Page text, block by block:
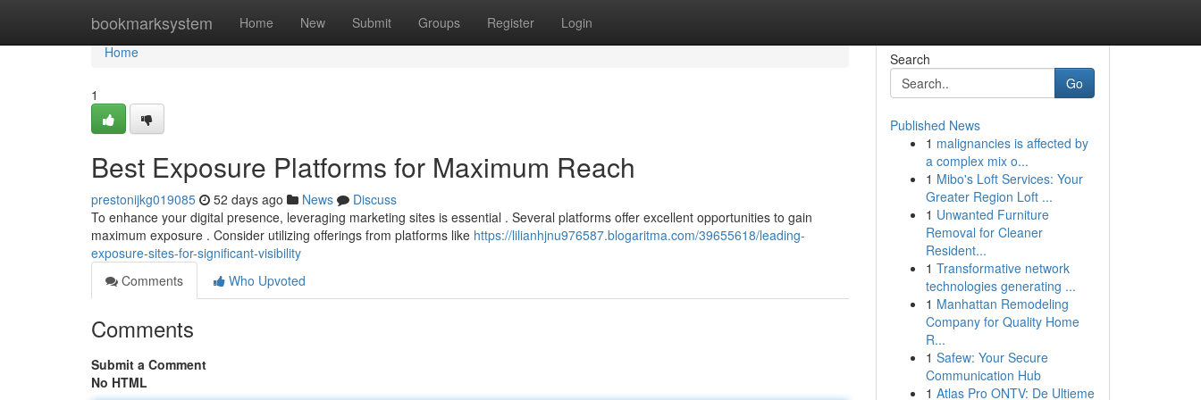
bookmarksystem Home New Submit Groups Register Login
Home
Home
1
Best Exposure Platforms for Maximum Reach
prestonijkg019085 52 days ago News
Discuss
To enhance your digital presence, leveraging marketing sites is essential . Several platforms offer excellent opportunities to gain
maximum exposure . Consider utilizing offerings from platforms like https://lilianhjnu976587.blogaritma.com/39655618/leading-
exposure-sites-for-significant-visibility
Comments
Who Upvoted
Comments
Submit a Comment
No HTML
Search
Go
Published News
1 malignancies is affected by
a complex mix o...
1 Mibo's Loft Services: Your
Greater Region Loft ...
1 Unwanted Furniture
Removal for Cleaner
Resident...
1 Transformative network
technologies generating ...
1 Manhattan Remodeling
Company for Quality Home
R...
1 Safew: Your Secure
Communication Hub
1 Atlas Pro ONTV: De Ultieme